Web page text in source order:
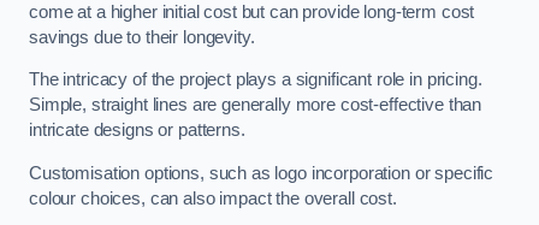
come at a higher initial cost but can provide long-term cost
savings due to their longevity.
The intricacy of the project plays a significant role in pricing.
Simple, straight lines are generally more cost-effective than
intricate designs or patterns.
Customisation options, such as logo incorporation or specific
colour choices, can also impact the overall cost.